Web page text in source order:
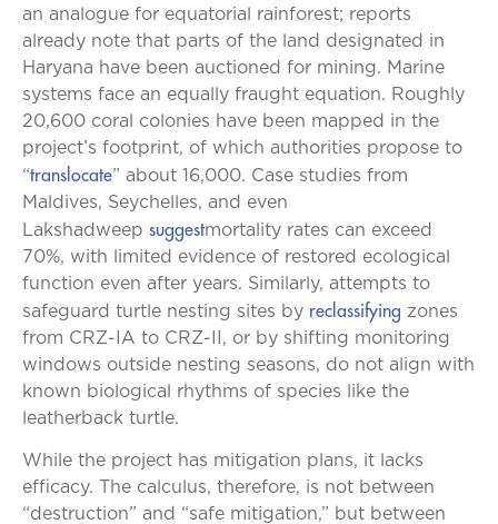
an analogue for equatorial rainforest; reports
already note that parts of the land designated in
Haryana have been auctioned for mining. Marine
systems face an equally fraught equation. Roughly
20,600 coral colonies have been mapped in the
project’s footprint, of which authorities propose to
“translocate” about 16,000. Case studies from
Maldives, Seychelles, and even
Lakshadweep suggestmortality rates can exceed
70%, with limited evidence of restored ecological
function even after years. Similarly, attempts to
safeguard turtle nesting sites by reclassifying zones
from CRZ-IA to CRZ-II, or by shifting monitoring
windows outside nesting seasons, do not align with
known biological rhythms of species like the
leatherback turtle.
While the project has mitigation plans, it lacks
efficacy. The calculus, therefore, is not between
“destruction” and “safe mitigation,” but between